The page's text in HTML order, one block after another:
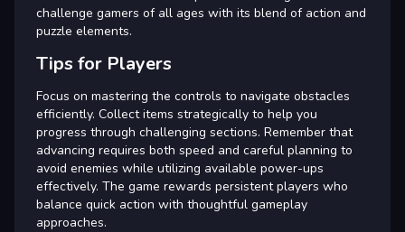
challenge gamers of all ages with its blend of action and
puzzle elements.
Tips for Players
Focus on mastering the controls to navigate obstacles
efficiently. Collect items strategically to help you
progress through challenging sections. Remember that
advancing requires both speed and careful planning to
avoid enemies while utilizing available power-ups
effectively. The game rewards persistent players who
balance quick action with thoughtful gameplay
approaches.